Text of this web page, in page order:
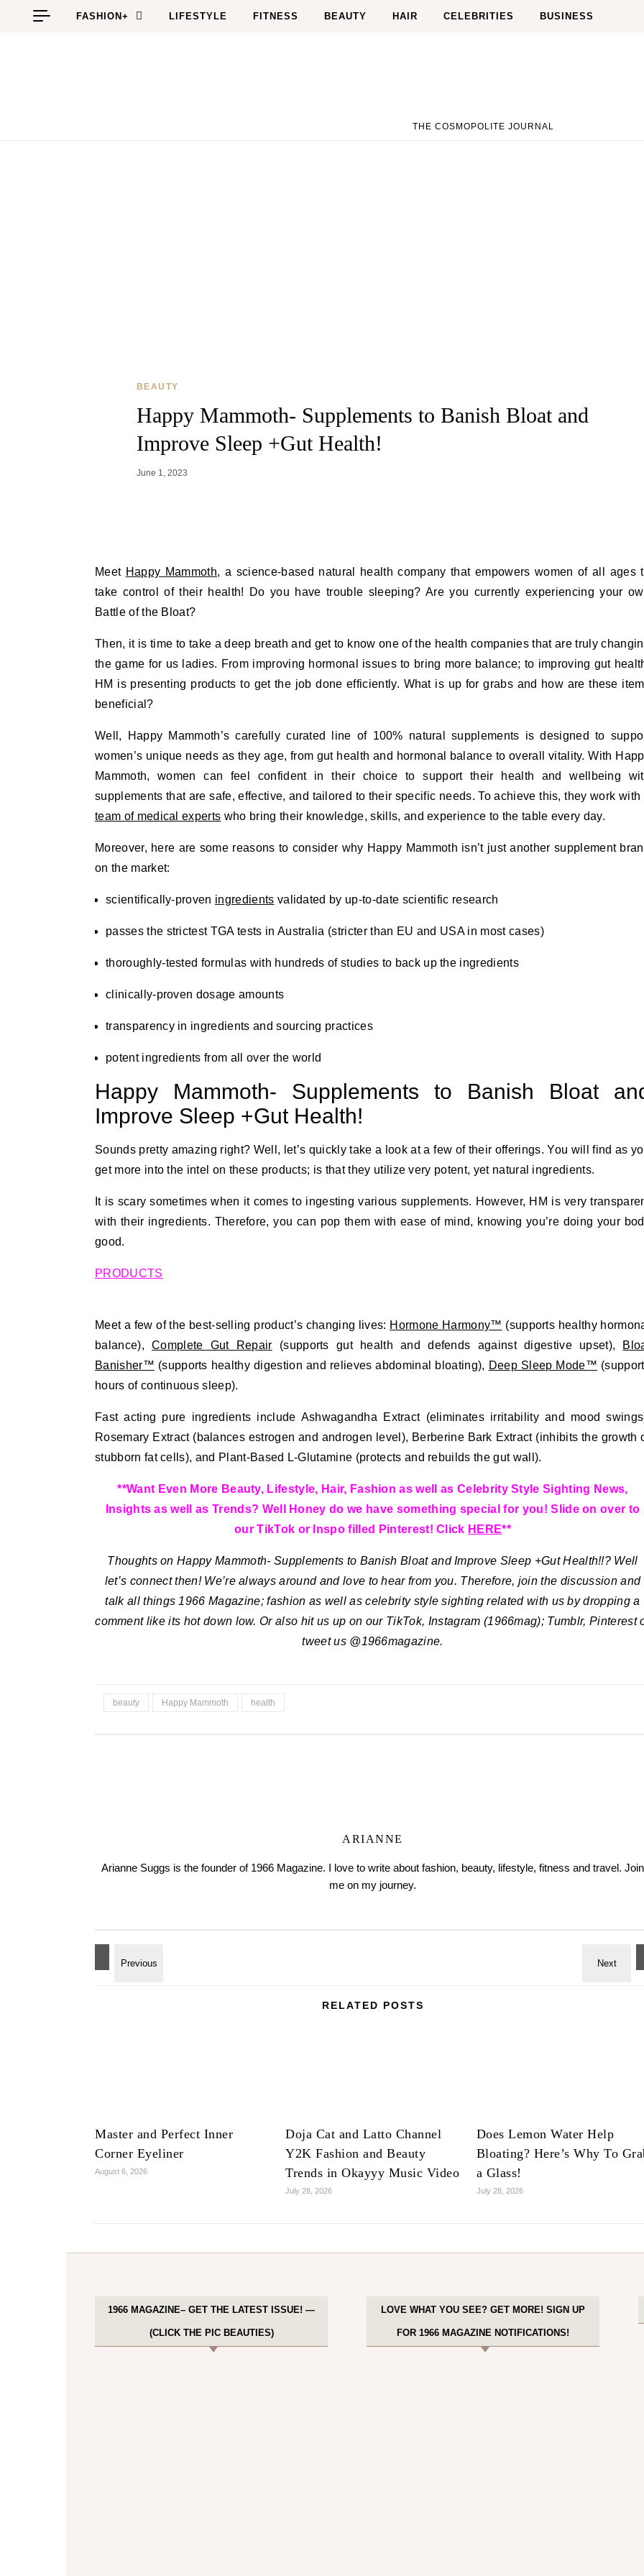
Skip to content
FASHION+ LIFESTYLE FITNESS BEAUTY HAIR CELEBRITIES BUSINESS
THE COSMOPOLITE JOURNAL
BEAUTY
Happy Mammoth- Supplements to Banish Bloat and
Improve Sleep +Gut Health!
June 1, 2023
Meet Happy Mammoth, a science-based natural health company that empowers women of all ages
take control of their health! Do you have trouble sleeping? Are you currently experiencing your
Battle of the Bloat?
Then, it is time to take a deep breath and get to know one of the health companies that are truly
the game for us ladies. From improving hormonal issues to bring more balance; to improving gut
HM is presenting products to get the job done efficiently. What is up for grabs and how are these
beneficial?
Well, Happy Mammoth’s carefully curated line of 100% natural supplements is designed to
women’s unique needs as they age, from gut health and hormonal balance to overall vitality. With
Mammoth, women can feel confident in their choice to support their health and wellbeing
supplements that are safe, effective, and tailored to their specific needs. To achieve this, they work with
team of medical experts who bring their knowledge, skills, and experience to the table every day.
Moreover, here are some reasons to consider why Happy Mammoth isn’t just another supplement
on the market:
scientifically-proven ingredients validated by up-to-date scientific research
passes the strictest TGA tests in Australia (stricter than EU and USA in most cases)
thoroughly-tested formulas with hundreds of studies to back up the ingredients
clinically-proven dosage amounts
transparency in ingredients and sourcing practices
potent ingredients from all over the world
Happy Mammoth- Supplements to Banish Bloat
Improve Sleep +Gut Health!
Sounds pretty amazing right? Well, let’s quickly take a look at a few of their offerings. You will find as
get more into the intel on these products; is that they utilize very potent, yet natural ingredients.
It is scary sometimes when it comes to ingesting various supplements. However, HM is very
with their ingredients. Therefore, you can pop them with ease of mind, knowing you’re doing your
good.
PRODUCTS
Meet a few of the best-selling product’s changing lives: Hormone Harmony™ (supports healthy
balance),Complete Gut Repair (supports gut health and defends against digestive upset),
Banisher™ (supports healthy digestion and relieves abdominal bloating), Deep Sleep Mode™
hours of continuous sleep).
Fast acting pure ingredients include Ashwagandha Extract (eliminates irritability and mood
Rosemary Extract (balances estrogen and androgen level), Berberine Bark Extract (inhibits the growth
stubborn fat cells), and Plant-Based L-Glutamine (protects and rebuilds the gut wall).
**Want Even More Beauty, Lifestyle, Hair, Fashion as well as Celebrity Style Sighting News,
Insights as well as Trends? Well Honey do we have something special for you! Slide on over to
our TikTok or Inspo filled Pinterest! Click HERE**
Thoughts on Happy Mammoth- Supplements to Banish Bloat and Improve Sleep +Gut Health!!? Well
let’s connect then! We’re always around and love to hear from you. Therefore, join the discussion and
talk all things 1966 Magazine; fashion as well as celebrity style sighting related with us by dropping a
comment like its hot down low. Or also hit us up on our TikTok, Instagram (1966mag); Tumblr, Pinterest
tweet us @1966magazine.
beauty Happy Mammoth health
ARIANNE
Arianne Suggs is the founder of 1966 Magazine. I love to write about fashion, beauty, lifestyle, fitness and travel. Join
me on my journey.
RELATED POSTS
Master and Perfect Inner
Corner Eyeliner
August 6, 2026
Doja Cat and Latto Channel
Y2K Fashion and Beauty
Trends in Okayyy Music Video
July 28, 2026
Does Lemon Water Help
Bloating? Here’s Why To
a Glass!
July 28, 2026
1966 MAGAZINE– GET THE LATEST ISSUE! —
(CLICK THE PIC BEAUTIES)
LOVE WHAT YOU SEE? GET MORE! SIGN UP
FOR 1966 MAGAZINE NOTIFICATIONS!